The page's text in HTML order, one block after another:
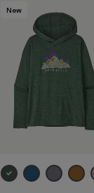
New